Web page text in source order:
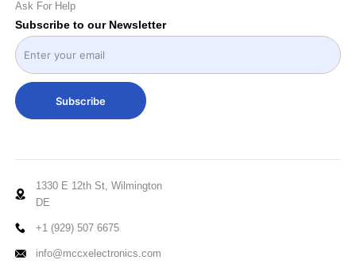
Ask For Help
Subscribe to our Newsletter
Subscribe
1330 E 12th St, Wilmington
DE
+1 (929) 507 6675
info@mccxelectronics.com